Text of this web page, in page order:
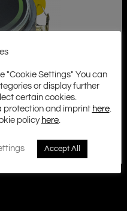
"Cookie Settings" You can
or display further
certain cookies.
protection and imprint here.
policy here.
Accept All